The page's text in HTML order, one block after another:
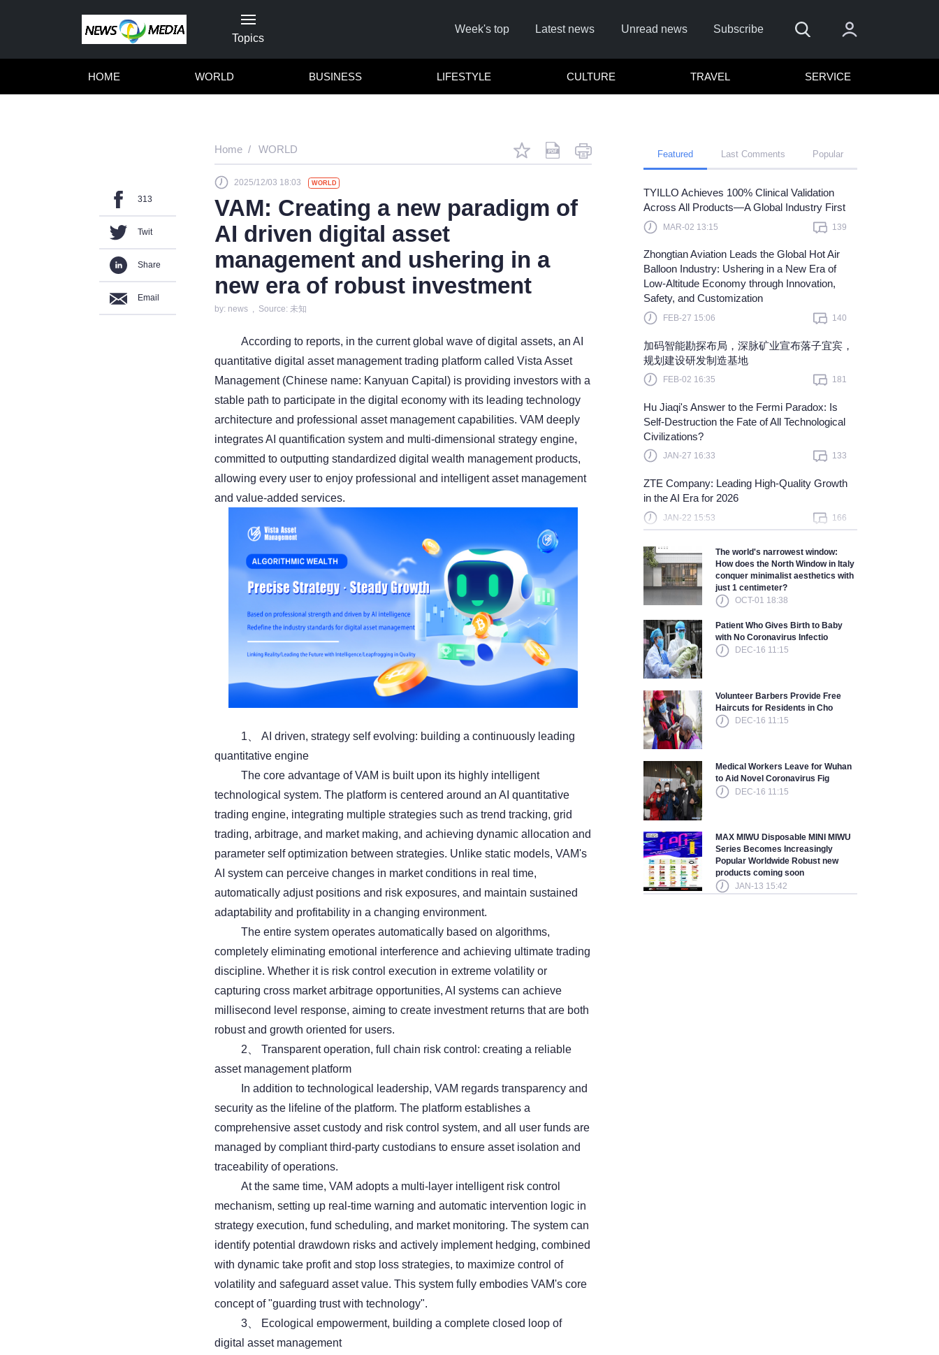
Topics
Week's top Latest news Unread news Subscribe
Remember me
Sign In
Click here to sign in with or
Forget Password?
Not a member?Sign up
HOME WORLD BUSINESS LIFESTYLE CULTURE TRAVEL SERVICE
313
Twit
Share
Email
Home WORLD
2025/12/03 18:03 WORLD
VAM: Creating a new paradigm of
AI driven digital asset
management and ushering in a
new era of robust investment
by: news , Source: 未知
According to reports, in the current global wave of digital assets, an AI
quantitative digital asset management trading platform called Vista Asset
Management (Chinese name: Kanyuan Capital) is providing investors with a
stable path to participate in the digital economy with its leading technology
architecture and professional asset management capabilities. VAM deeply
integrates AI quantification system and multi-dimensional strategy engine,
committed to outputting standardized digital wealth management products,
allowing every user to enjoy professional and intelligent asset management
and value-added services.
1、 AI driven, strategy self evolving: building a continuously leading
quantitative engine
The core advantage of VAM is built upon its highly intelligent
technological system. The platform is centered around an AI quantitative
trading engine, integrating multiple strategies such as trend tracking, grid
trading, arbitrage, and market making, and achieving dynamic allocation and
parameter self optimization between strategies. Unlike static models, VAM's
AI system can perceive changes in market conditions in real time,
automatically adjust positions and risk exposures, and maintain sustained
adaptability and profitability in a changing environment.
The entire system operates automatically based on algorithms,
completely eliminating emotional interference and achieving ultimate trading
discipline. Whether it is risk control execution in extreme volatility or
capturing cross market arbitrage opportunities, AI systems can achieve
millisecond level response, aiming to create investment returns that are both
robust and growth oriented for users.
2、 Transparent operation, full chain risk control: creating a reliable
asset management platform
In addition to technological leadership, VAM regards transparency and
security as the lifeline of the platform. The platform establishes a
comprehensive asset custody and risk control system, and all user funds are
managed by compliant third-party custodians to ensure asset isolation and
traceability of operations.
At the same time, VAM adopts a multi-layer intelligent risk control
mechanism, setting up real-time warning and automatic intervention logic in
strategy execution, fund scheduling, and market monitoring. The system can
identify potential drawdown risks and actively implement hedging, combined
with dynamic take profit and stop loss strategies, to maximize control of
volatility and safeguard asset value. This system fully embodies VAM's core
concept of "guarding trust with technology".
3、 Ecological empowerment, building a complete closed loop of
digital asset management
Featured Last Comments Popular
TYILLO Achieves 100% Clinical Validation
Across All Products—A Global Industry First
MAR-02 13:15 139
Zhongtian Aviation Leads the Global Hot Air
Balloon Industry: Ushering in a New Era of
Low-Altitude Economy through Innovation,
Safety, and Customization
FEB-27 15:06 140
加码智能勘探布局，深脉矿业宣布落子宜宾，
规划建设研发制造基地
FEB-02 16:35 181
Hu Jiaqi's Answer to the Fermi Paradox: Is
Self-Destruction the Fate of All Technological
Civilizations?
JAN-27 16:33 133
ZTE Company: Leading High-Quality Growth
in the AI Era for 2026
JAN-22 15:53 166
The world's narrowest window:
How does the North Window in Italy
conquer minimalist aesthetics with
just 1 centimeter?
OCT-01 18:38
Patient Who Gives Birth to Baby
with No Coronavirus Infectio
DEC-16 11:15
Volunteer Barbers Provide Free
Haircuts for Residents in Cho
DEC-16 11:15
Medical Workers Leave for Wuhan
to Aid Novel Coronavirus Fig
DEC-16 11:15
MAX MIWU Disposable MINI MIWU
Series Becomes Increasingly
Popular Worldwide Robust new
products coming soon
JAN-13 15:42